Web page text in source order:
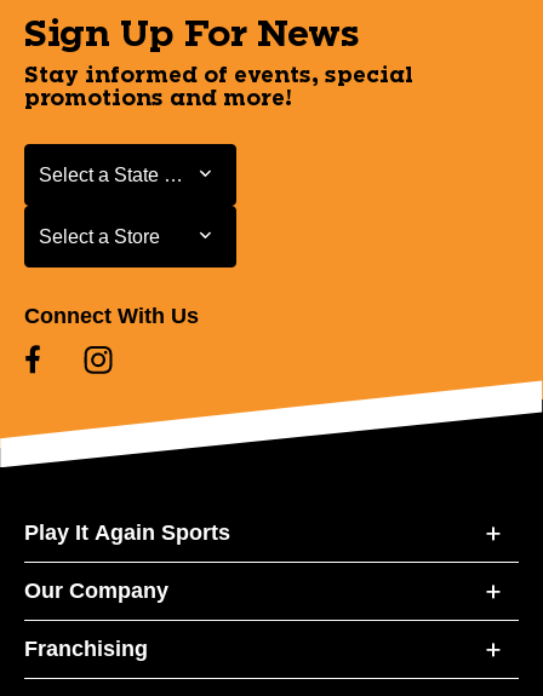
Sign Up For News
Stay informed of events, special
promotions and more!
Select a State or Province
Select a State or Province
Select a Store
Select a Store
Connect With Us
Play It Again Sports
Our Company
Franchising